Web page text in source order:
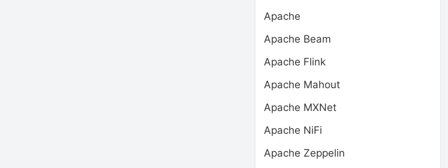
Apache
Apache Beam
Apache Flink
Apache Mahout
Apache MXNet
Apache NiFi
Apache Zeppelin